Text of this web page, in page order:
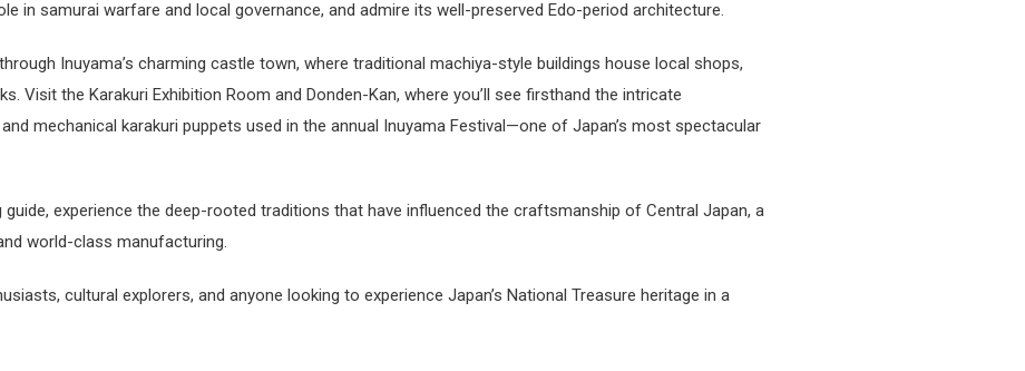
in samurai warfare and local governance, and admire its well-preserved Edo-period architecture.
Inuyama’s charming castle town, where traditional machiya-style buildings house local shops,
Visit the Karakuri Exhibition Room and Donden-Kan, where you’ll see firsthand the intricate
mechanical karakuri puppets used in the annual Inuyama Festival—one of Japan’s most spectacular
guide, experience the deep-rooted traditions that have influenced the craftsmanship of Central Japan, a
world-class manufacturing.
cultural explorers, and anyone looking to experience Japan’s National Treasure heritage in a